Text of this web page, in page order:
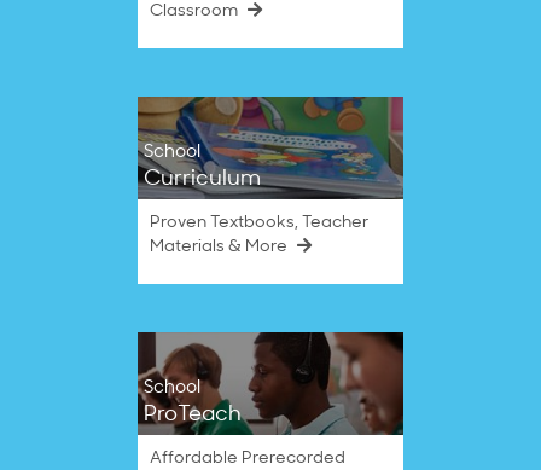
Classroom
School
Curriculum
Proven Textbooks, Teacher
Materials & More
School
ProTeach
Affordable Prerecorded